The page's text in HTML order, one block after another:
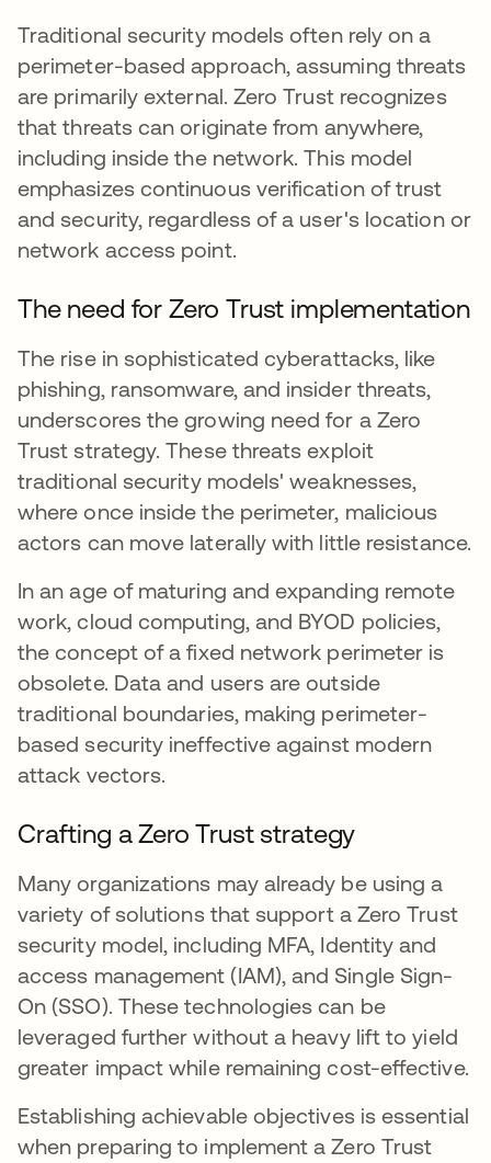
Traditional security models often rely on a
perimeter-based approach, assuming threats
are primarily external. Zero Trust recognizes
that threats can originate from anywhere,
including inside the network. This model
emphasizes continuous verification of trust
and security, regardless of a user's location or
network access point.
The need for Zero Trust implementation
The rise in sophisticated cyberattacks, like
phishing, ransomware, and insider threats,
underscores the growing need for a Zero
Trust strategy. These threats exploit
traditional security models' weaknesses,
where once inside the perimeter, malicious
actors can move laterally with little resistance.
In an age of maturing and expanding remote
work, cloud computing, and BYOD policies,
the concept of a fixed network perimeter is
obsolete. Data and users are outside
traditional boundaries, making perimeter-
based security ineffective against modern
attack vectors.
Crafting a Zero Trust strategy
Many organizations may already be using a
variety of solutions that support a Zero Trust
security model, including MFA, Identity and
access management (IAM), and Single Sign-
On (SSO). These technologies can be
leveraged further without a heavy lift to yield
greater impact while remaining cost-effective.
Establishing achievable objectives is essential
when preparing to implement a Zero Trust